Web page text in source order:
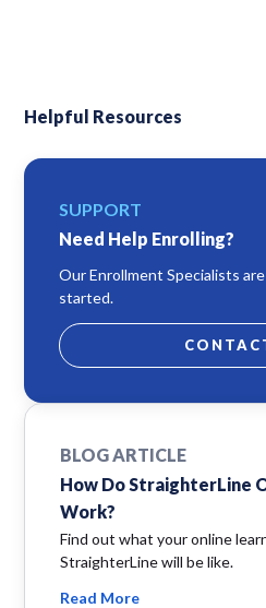
Helpful Resources
SUPPORT
Need Help Enrolling?
Our Enrollment Specialists
started.
BLOG ARTICLE
How Do StraighterLine
Work?
Find out what your online
StraighterLine will be like.
Read More